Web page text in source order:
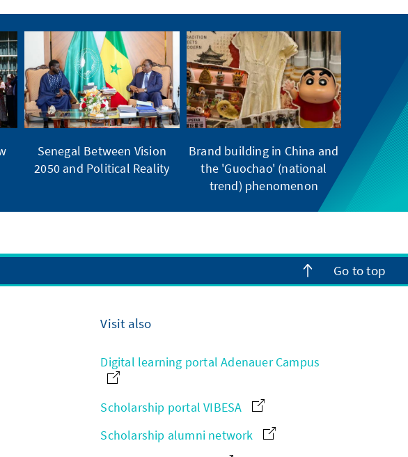
Senegal Between Vision
2050 and Political Reality
Brand building in China and
the 'Guochao' (national
trend) phenomenon
Go to top
Visit also
Digital learning portal Adenauer Campus
Scholarship portal VIBESA
Scholarship alumni network